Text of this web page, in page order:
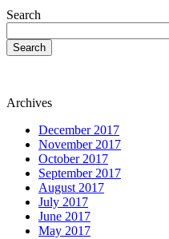
Search
Search
Archives
December 2017
November 2017
October 2017
September 2017
August 2017
July 2017
June 2017
May 2017